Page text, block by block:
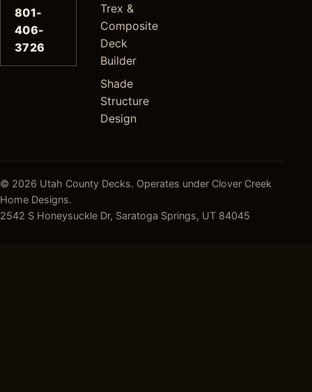
801-
406-
3726
Trex &
Composite
Deck
Builder
Shade
Structure
Design
© 2026 Utah County Decks. Operates under Clover Creek
Home Designs.
2542 S Honeysuckle Dr, Saratoga Springs, UT 84045